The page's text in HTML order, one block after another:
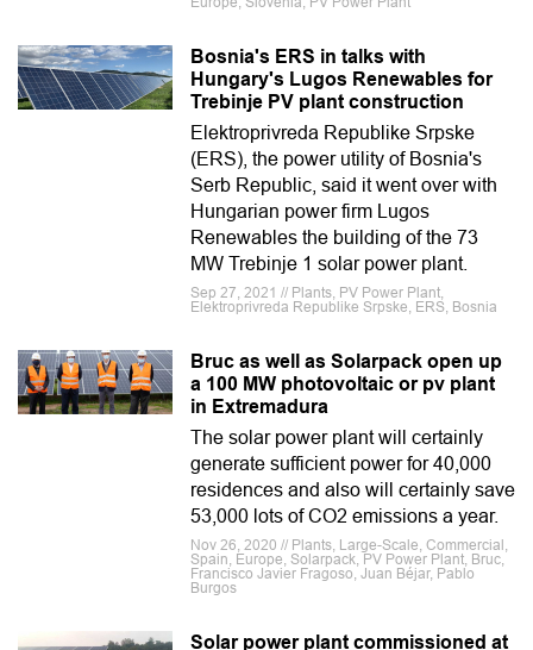
Bosnia's ERS in talks with
Hungary's Lugos Renewables for
Trebinje PV plant construction
Elektroprivreda Republike Srpske
(ERS), the power utility of Bosnia's
Serb Republic, said it went over with
Hungarian power firm Lugos
Renewables the building of the 73
MW Trebinje 1 solar power plant.
Sep 27, 2021 // Plants, PV Power Plant,
Elektroprivreda Republike Srpske, ERS, Bosnia
Bruc as well as Solarpack open up
a 100 MW photovoltaic or pv plant
in Extremadura
The solar power plant will certainly
generate sufficient power for 40,000
residences and also will certainly save
53,000 lots of CO2 emissions a year.
Nov 26, 2020 // Plants, Large-Scale, Commercial,
Spain, Europe, Solarpack, PV Power Plant, Bruc,
Francisco Javier Fragoso, Juan Béjar, Pablo
Burgos
Solar power plant commissioned at